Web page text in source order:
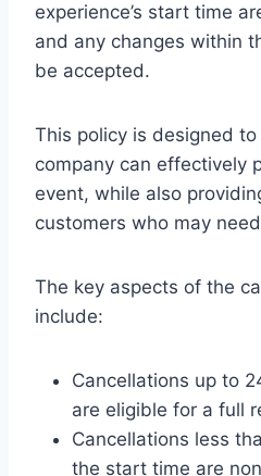
experience’s start time
and any changes within
be accepted.
This policy is designed
company can effectively
event, while also
customers who may
The key aspects of the
include:
Cancellations up to
are eligible for a full
Cancellations less
the start time are